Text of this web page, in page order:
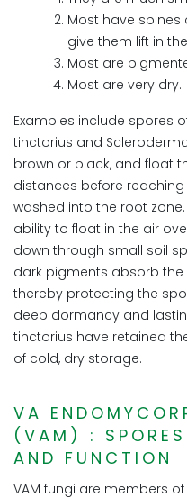
Most have
give them lift in
Most are
Most are very dry.
Examples include spores
tinctorius and
brown or black, and float
distances before
washed into the root
ability to float in the air
down through small soil
dark pigments absorb the
thereby protecting the
deep dormancy and
tinctorius have retained
of cold, dry storage.
VA
(VAM) :
AND FUNCTION
VAM fungi are members